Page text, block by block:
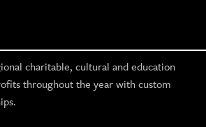
charitable, cultural and education
throughout the year with custom